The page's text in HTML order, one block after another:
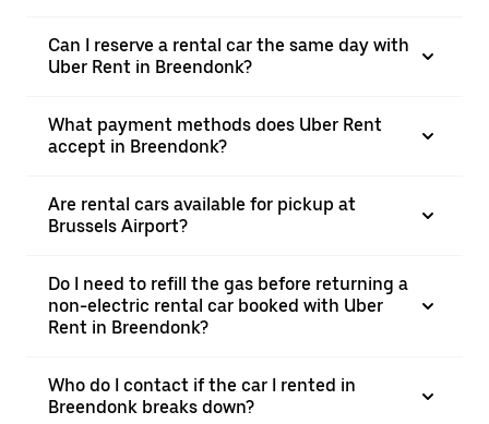
Can I reserve a rental car the same day with
Uber Rent in Breendonk?
What payment methods does Uber Rent
accept in Breendonk?
Are rental cars available for pickup at
Brussels Airport?
Do I need to refill the gas before returning a
non-electric rental car booked with Uber
Rent in Breendonk?
Who do I contact if the car I rented in
Breendonk breaks down?